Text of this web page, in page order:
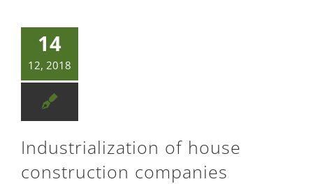
14
12, 2018
Industrialization of house
construction companies